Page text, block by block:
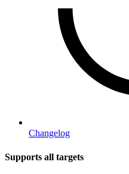
Changelog
Supports all targets